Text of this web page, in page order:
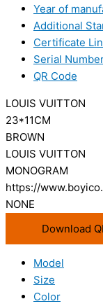
Year of
Additional
Certificate
Serial
QR Code
LOUIS VUITTON
23*11CM
BROWN
LOUIS VUITTON
MONOGRAM
https://
NONE
Download
Model
Size
Color